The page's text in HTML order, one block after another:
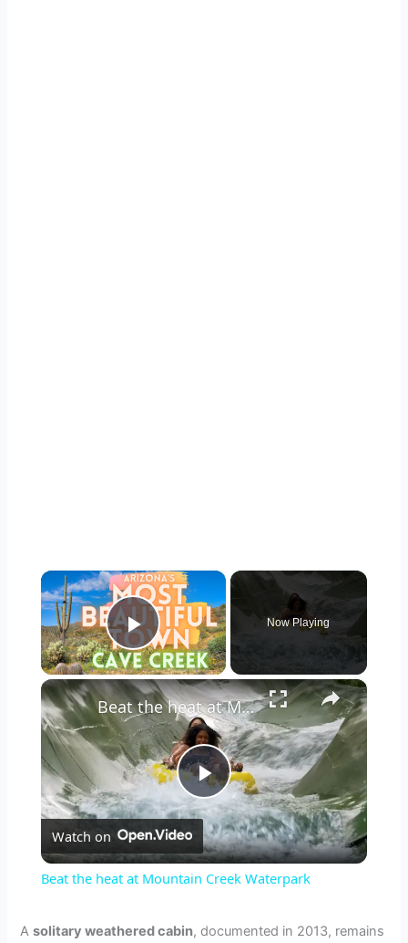
×
Play Video
Now Playing
×
P
l
Beat the heat at Mountain Creek Waterpark
Watch on
Beat the heat at Mountain Creek Waterpark
Asolitary weathered cabin, documented in 2013, remains